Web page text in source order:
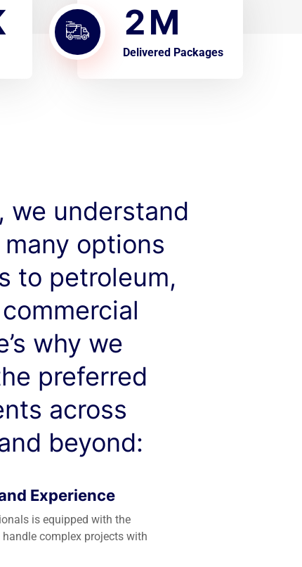
2M
Delivered Packages
we understand
options
to petroleum,
why we
preferred
across
beyond:
Experience
is equipped with the
complex projects with